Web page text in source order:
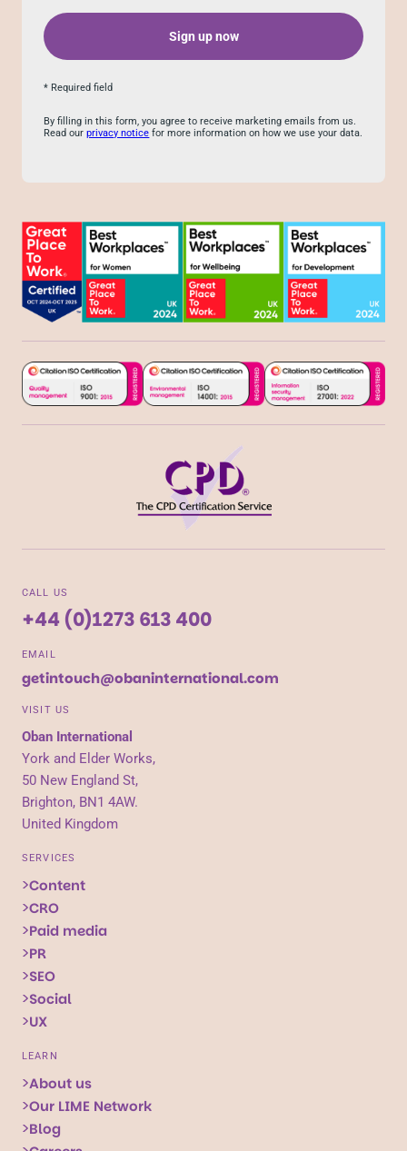
CALL US
+44 (0)1273 613 400
EMAIL
getintouch@obaninternational.com
VISIT US
Oban International
York and Elder Works,
50 New England St,
Brighton, BN1 4AW.
United Kingdom
SERVICES
Content
CRO
Paid media
PR
SEO
Social
UX
LEARN
About us
Our LIME Network
Blog